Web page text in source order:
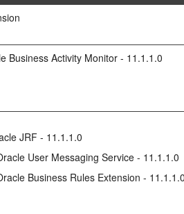
Business Activity Monitor - 11.1.1.0
JRF - 11.1.1.0
User Messaging Service - 11.1.1.0
Business Rules Extension -